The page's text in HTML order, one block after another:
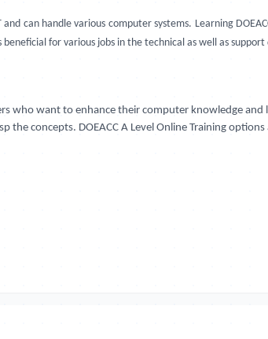
can handle various computer systems. Learning
for various jobs in the technical as well as support
who want to enhance their computer knowledge and
the concepts. DOEACC A Level Online Training